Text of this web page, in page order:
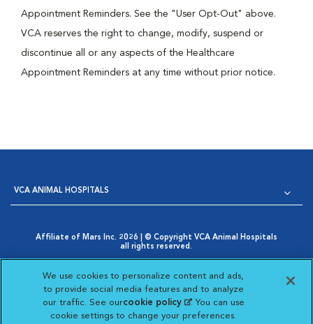
Appointment Reminders. See the "User Opt-Out" above.
VCA reserves the right to change, modify, suspend or
discontinue all or any aspects of the Healthcare
Appointment Reminders at any time without prior notice.
VCA ANIMAL HOSPITALS
Affiliate of Mars Inc. 2026 | © Copyright VCA Animal Hospitals
all rights reserved.
Opens in New Window
AdChoices
Cookie Notice
Opens in New Window
Cookies Settings
Your Privacy Choices
Opens in New Window
Visit VCA Animal Hospitals
Visit VCA Animal
Visit VCA Animal
Visit VCA
We use cookies to personalize content and ads,
to provide social media features and to analyze
our traffic. See ourcookie policy(opens in a new
tab)
. You can use
cookie settings to change your preferences.